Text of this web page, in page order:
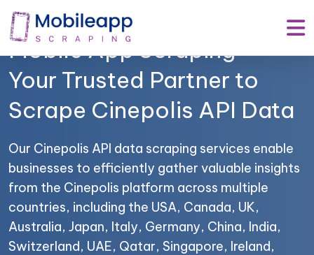
Mobile App Scraping –
Your Trusted Partner to
Scrape Cinepolis API Data
Our Cinepolis API data scraping services enable
businesses to efficiently gather valuable insights
from the Cinepolis platform across multiple
countries, including the USA, Canada, UK,
Australia, Japan, Italy, Germany, China, India,
Switzerland, UAE, Qatar, Singapore, Ireland,